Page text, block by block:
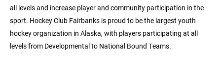
all levels and increase player and community participation in the
sport. Hockey Club Fairbanks is proud to be the largest youth
hockey organization in Alaska, with players participating at all
levels from Developmental to National Bound Teams.